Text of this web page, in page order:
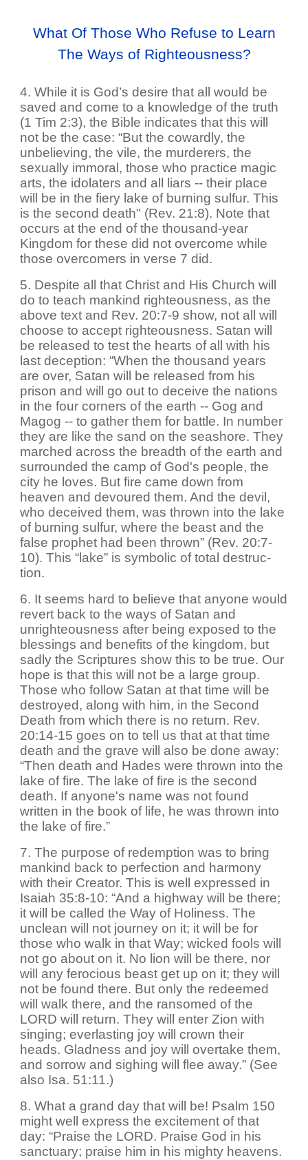
What Of Those Who Refuse to Learn
The Ways of Righteousness?
4. While it is God’s desire that all would be
saved and come to a knowledge of the truth
(1 Tim 2:3), the Bible indicates that this will
not be the case: “But the cowardly, the
unbelieving, the vile, the murderers, the
sexually immoral, those who practice magic
arts, the idolaters and all liars -- their place
will be in the fiery lake of burning sulfur. This
is the second death" (Rev. 21:8). Note that
occurs at the end of the thousand-year
Kingdom for these did not overcome while
those overcomers in verse 7 did.
5. Despite all that Christ and His Church will
do to teach mankind righteousness, as the
above text and Rev. 20:7-9 show, not all will
choose to accept righteousness. Satan will
be released to test the hearts of all with his
last deception: “When the thousand years
are over, Satan will be released from his
prison and will go out to deceive the nations
in the four corners of the earth -- Gog and
Magog -- to gather them for battle. In number
they are like the sand on the seashore. They
marched across the breadth of the earth and
surrounded the camp of God's people, the
city he loves. But fire came down from
heaven and devoured them. And the devil,
who deceived them, was thrown into the lake
of burning sulfur, where the beast and the
false prophet had been thrown” (Rev. 20:7-
10). This “lake” is symbolic of total destruc-
tion.
6. It seems hard to believe that anyone would
revert back to the ways of Satan and
unrighteousness after being exposed to the
blessings and benefits of the kingdom, but
sadly the Scriptures show this to be true. Our
hope is that this will not be a large group.
Those who follow Satan at that time will be
destroyed, along with him, in the Second
Death from which there is no return. Rev.
20:14-15 goes on to tell us that at that time
death and the grave will also be done away:
“Then death and Hades were thrown into the
lake of fire. The lake of fire is the second
death. If anyone's name was not found
written in the book of life, he was thrown into
the lake of fire.”
7. The purpose of redemption was to bring
mankind back to perfection and harmony
with their Creator. This is well expressed in
Isaiah 35:8-10: “And a highway will be there;
it will be called the Way of Holiness. The
unclean will not journey on it; it will be for
those who walk in that Way; wicked fools will
not go about on it. No lion will be there, nor
will any ferocious beast get up on it; they will
not be found there. But only the redeemed
will walk there, and the ransomed of the
LORD will return. They will enter Zion with
singing; everlasting joy will crown their
heads. Gladness and joy will overtake them,
and sorrow and sighing will flee away.” (See
also Isa. 51:11.)
8. What a grand day that will be! Psalm 150
might well express the excitement of that
day: “Praise the LORD. Praise God in his
sanctuary; praise him in his mighty heavens.